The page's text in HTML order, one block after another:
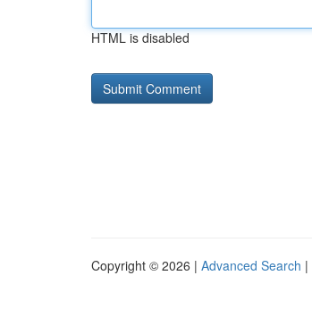
HTML is disabled
Copyright © 2026 | Advanced Search |